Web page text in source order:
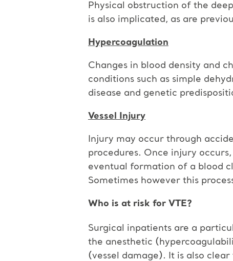
Physical obstruction of the
is also implicated, as are
Hypercoagulation
Changes in blood density and
conditions such as simple
disease and genetic
Vessel Injury
Injury may occur through
procedures. Once injury
eventual formation of a blood
Sometimes however this
Who is at risk for VTE?
Surgical inpatients are a
the anesthetic
(vessel damage). It is also